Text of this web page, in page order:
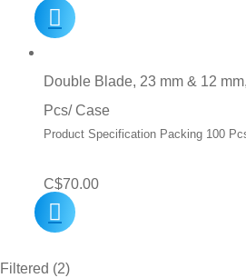
Double Blade, 23 mm & 12
Pcs/ Case
Product Specification Packing 100
C$70.00
Filtered (2)